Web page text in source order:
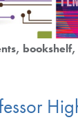
bookshelf